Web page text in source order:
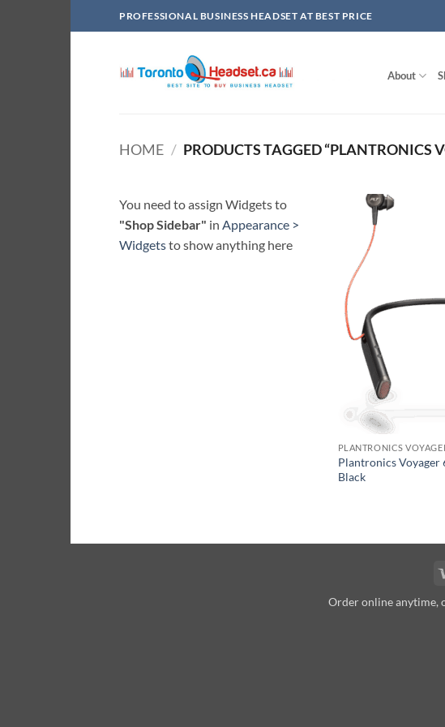
to
PROFESSIONAL BUSINESS HEADSET AT BEST PRICE
About
HOME / PRODUCTS TAGGED “PLANTRONICS
You need to assign Widgets to
"Shop Sidebar" in Appearance >
Widgetsto show anything here
PLANTRONICS
Plantronics Voyager
Black
Order online anytime,